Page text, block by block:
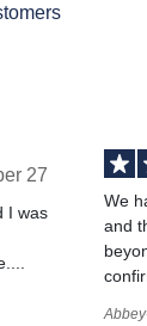
27
I was
We
and